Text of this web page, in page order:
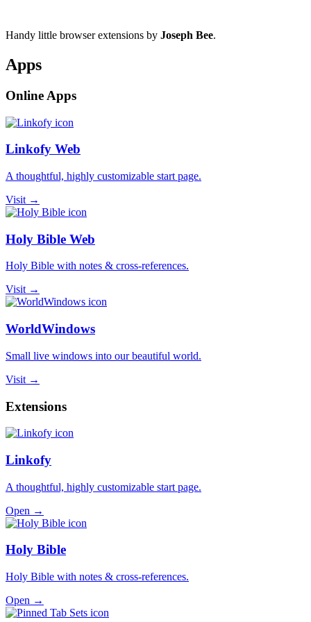
Handy little browser extensions by Joseph Bee.
Apps
Online Apps
Linkofy Web
A thoughtful, highly customizable start page.
Visit →
Holy Bible Web
Holy Bible with notes & cross-references.
Visit →
WorldWindows
Small live windows into our beautiful world.
Visit →
Extensions
Linkofy
A thoughtful, highly customizable start page.
Open →
Holy Bible
Holy Bible with notes & cross-references.
Open →